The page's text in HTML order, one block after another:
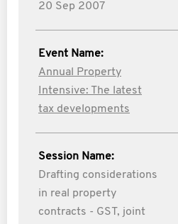
20 Sep 2007
Event Name:
Annual Property
Intensive: The latest
tax developments
Session Name:
Drafting considerations
in real property
contracts - GST, joint